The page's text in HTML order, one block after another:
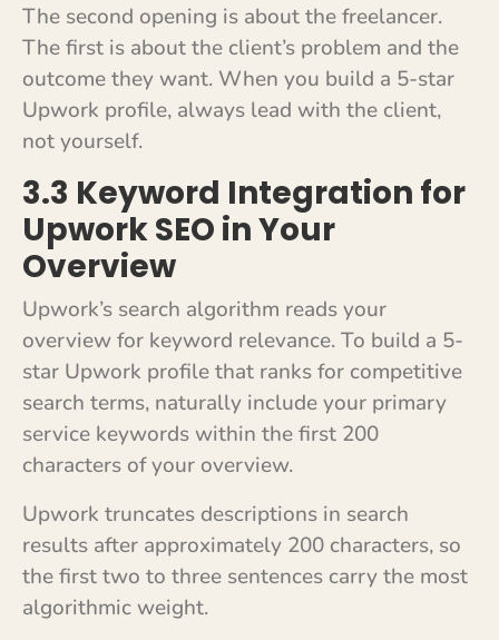
The second opening is about the freelancer.
The first is about the client’s problem and the
outcome they want. When you build a 5-star
Upwork profile, always lead with the client,
not yourself.
3.3 Keyword Integration for
Upwork SEO in Your
Overview
Upwork’s search algorithm reads your
overview for keyword relevance. To build a 5-
star Upwork profile that ranks for competitive
search terms, naturally include your primary
service keywords within the first 200
characters of your overview.
Upwork truncates descriptions in search
results after approximately 200 characters, so
the first two to three sentences carry the most
algorithmic weight.